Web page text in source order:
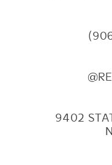
9402